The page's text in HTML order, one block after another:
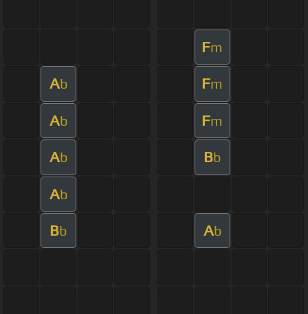
Fm
Ab Fm
Ab Fm
Ab Bb
Ab
Bb Ab